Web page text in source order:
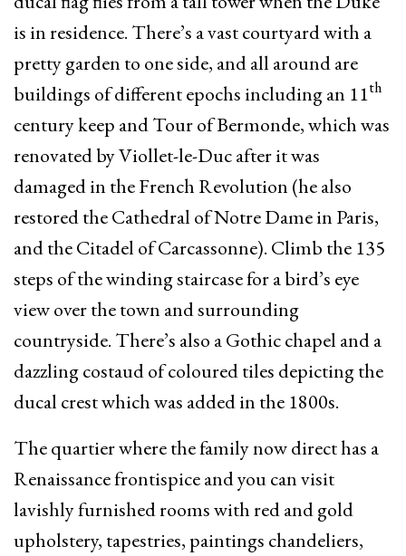
is in residence. There’s a vast courtyard with a
pretty garden to one side, and all around are
buildings of different epochs including an 11th
century keep and Tour of Bermonde, which was
renovated by Viollet-le-Duc after it was
damaged in the French Revolution (he also
restored the Cathedral of Notre Dame in Paris,
and the Citadel of Carcassonne). Climb the 135
steps of the winding staircase for a bird’s eye
view over the town and surrounding
countryside. There’s also a Gothic chapel and a
dazzling costaud of coloured tiles depicting the
ducal crest which was added in the 1800s.
The quartier where the family now direct has a
Renaissance frontispice and you can visit
lavishly furnished rooms with red and gold
upholstery, tapestries, paintings chandeliers,